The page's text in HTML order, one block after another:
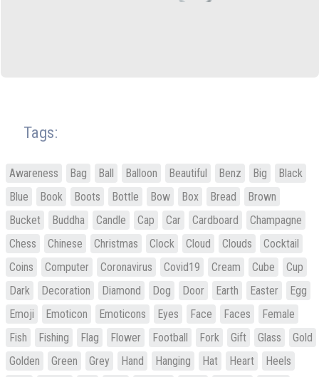
Tags:
Awareness Bag Ball Balloon Beautiful Benz Big
Black
Blue
Book Boots Bottle Bow Box Bread
Brown
Bucket
Buddha Candle Cap Car Cardboard
Champagne
Chess
Chinese Christmas Clock Cloud Clouds
Cocktail
Coins
Computer Coronavirus Covid19 Cream Cube
Cup
Dark
Decoration Diamond Dog Door Earth Easter
Egg
Emoji
Emoticon Emoticons Eyes Face Faces
Female
Fish
Fishing Flag Flower Football Fork Gift Glass
Gold
Golden
Green Grey Hand Hanging Hat Heart
Heels